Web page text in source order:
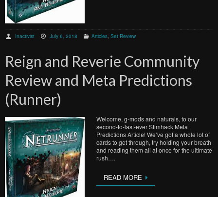
Inactivist July 6, 2018 Articles, Set Review
Reign and Reverie Community
Review and Meta Predictions
(Runner)
Welcome, g-mods and naturals, to our
second-to-last-ever Stimhack Meta
Predictions Article! We’ve got a whole lot of
cards to get through, try holding your breath
and reading them all at once for the ultimate
rush….
READ MORE